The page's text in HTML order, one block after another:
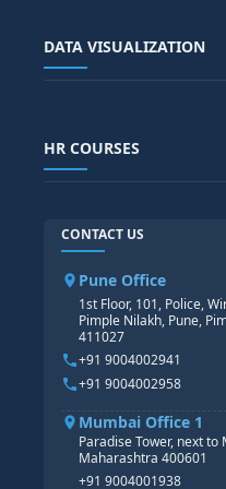
SAP BTP COURSE
SAP EHS COURSE
SAP SUCCESSFACTOR
SAP BASIS COURSE
SAP BW/BI COURSE
SAP S/4 HANA COURSE
ALL COURSES
SITEMAP
Advanced Data Analytics
DATA SCIENCE WITH AI
POWER BI
HR TRAINING
CORE HR
HR PAYROLL
HR MANAGEMENT
HR GENERALIST
HR ANALYTICS
CONTACT US
Pune Office
1st Floor, 101, Police,
Pimple Nilakh, Pune,
411027
+91 9004002941
Mumbai Office 1
Paradise Tower, next to
Maharashtra 400601